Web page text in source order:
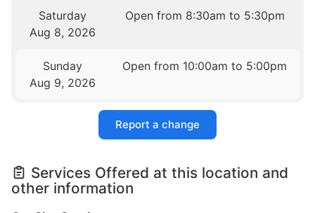
Saturday
Aug 8, 2026
Open from 8:30am to 5:30pm
Sunday
Aug 9, 2026
Open from 10:00am to 5:00pm
Report a change
Services Offered at this location and
other information